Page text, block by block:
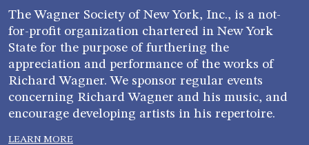
The Wagner Society of New York, Inc., is a not-
for-profit organization chartered in New York
State for the purpose of furthering the
appreciation and performance of the works of
Richard Wagner. We sponsor regular events
concerning Richard Wagner and his music, and
encourage developing artists in his repertoire.
LEARN MORE